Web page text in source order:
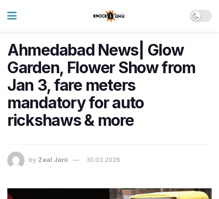
Ahmedabad News| Glow
Garden, Flower Show from
Jan 3, fare meters
mandatory for auto
rickshaws & more
by Zeal Jani 30.03.2026